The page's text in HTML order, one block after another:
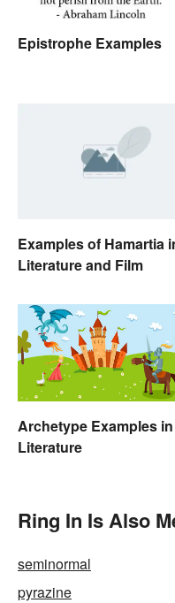
Epistrophe Examples
Examples of Hamartia
Literature and Film
Archetype Examples in
Literature
Ring In Is Also
seminormal
pyrazine